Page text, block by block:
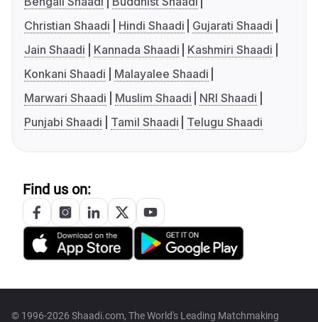
Christian Shaadi
Hindi Shaadi
Gujarati Shaadi
Jain Shaadi
Kannada Shaadi
Kashmiri Shaadi
Konkani Shaadi
Malayalee Shaadi
Marwari Shaadi
Muslim Shaadi
NRI Shaadi
Punjabi Shaadi
Tamil Shaadi Telugu Shaadi
Find us on:
© 1996-2026 Shaadi.com, The World's Leading Matchmaking